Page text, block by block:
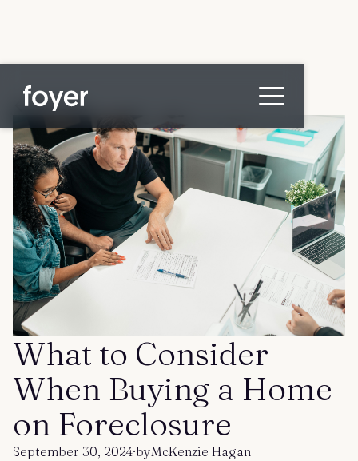
Home
for Homebuyers
for Agents & Lenders
for Employers
Blog
About
Contact us
Get started Log in
All posts
What to Consider
When Buying a Home
on Foreclosure
September 30, 2024·byMcKenzie Hagan